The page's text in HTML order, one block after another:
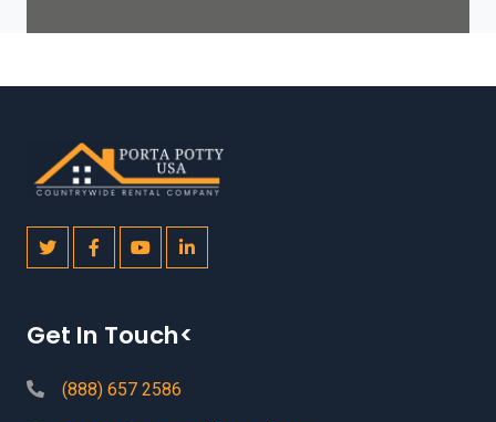
Get In Touch<
(888) 657 2586